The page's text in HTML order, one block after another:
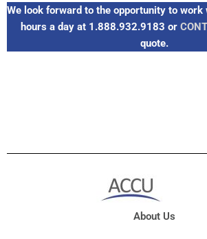
We look forward to the opportunity to
hours a day at 1.888.932.9183 or
quote.
About Us